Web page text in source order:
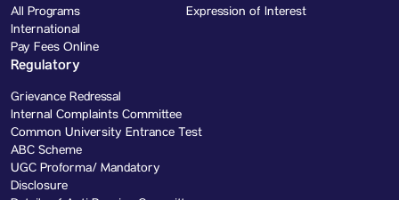
All Programs
International
Pay Fees Online
Expression of Interest
Regulatory
Grievance Redressal
Internal Complaints Committee
Common University Entrance Test
ABC Scheme
UGC Proforma/ Mandatory
Disclosure